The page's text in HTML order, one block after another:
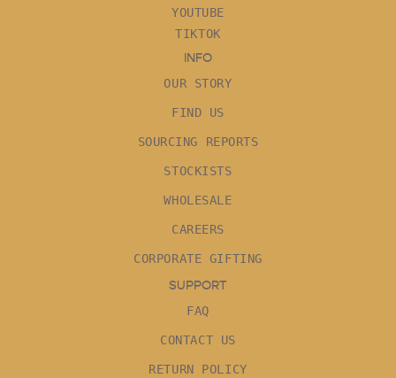
YOUTUBE
TIKTOK
INFO
OUR STORY
FIND US
SOURCING REPORTS
STOCKISTS
WHOLESALE
CAREERS
CORPORATE GIFTING
SUPPORT
FAQ
CONTACT US
RETURN POLICY